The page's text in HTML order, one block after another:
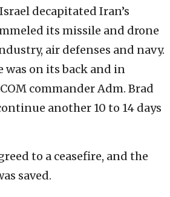
decapitated Iran’s
its missile and drone
air defenses and navy.
was on its back and in
commander Adm. Brad
another 10 to 14 days
to a ceasefire, and the
saved.